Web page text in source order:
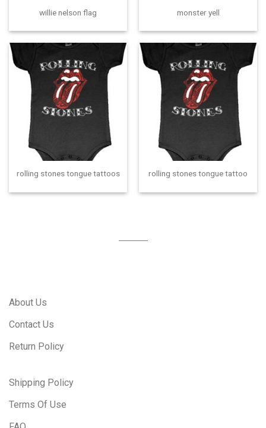
willie nelson flag monster yell
rolling stones tongue tattoos rolling stones tongue tattoo
About Us
Contact Us
Return Policy
Shipping Policy
Terms Of Use